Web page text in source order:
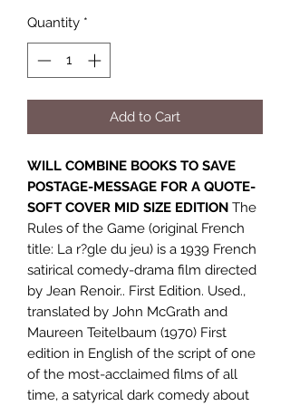
Quantity *
Add to Cart
WILL COMBINE BOOKS TO SAVE
POSTAGE-MESSAGE FOR A QUOTE-
SOFT COVER MID SIZE EDITION The
Rules of the Game (original French
title: La r?gle du jeu) is a 1939 French
satirical comedy-drama film directed
by Jean Renoir.. First Edition. Used.,
translated by John McGrath and
Maureen Teitelbaum (1970) First
edition in English of the script of one
of the most-acclaimed films of all
time, a satyrical dark comedy about